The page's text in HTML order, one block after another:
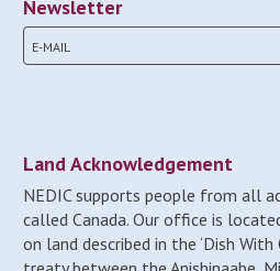
Newsletter
Land Acknowledgement
NEDIC supports people from all
called Canada. Our office is
on land described in the ‘Dish With